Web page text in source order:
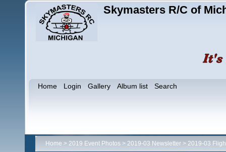
Skymasters R/C of
Home Login Gallery Album list Search
Home > 2019 Event Photos > 2019-03 Newsletter > 2019-03